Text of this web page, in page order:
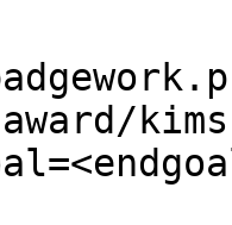
kims-